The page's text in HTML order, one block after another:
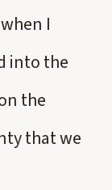
I
into the
the
that we